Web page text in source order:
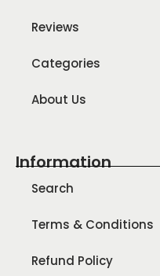
Reviews
Categories
About Us
Information
Search
Terms & Conditions
Refund Policy